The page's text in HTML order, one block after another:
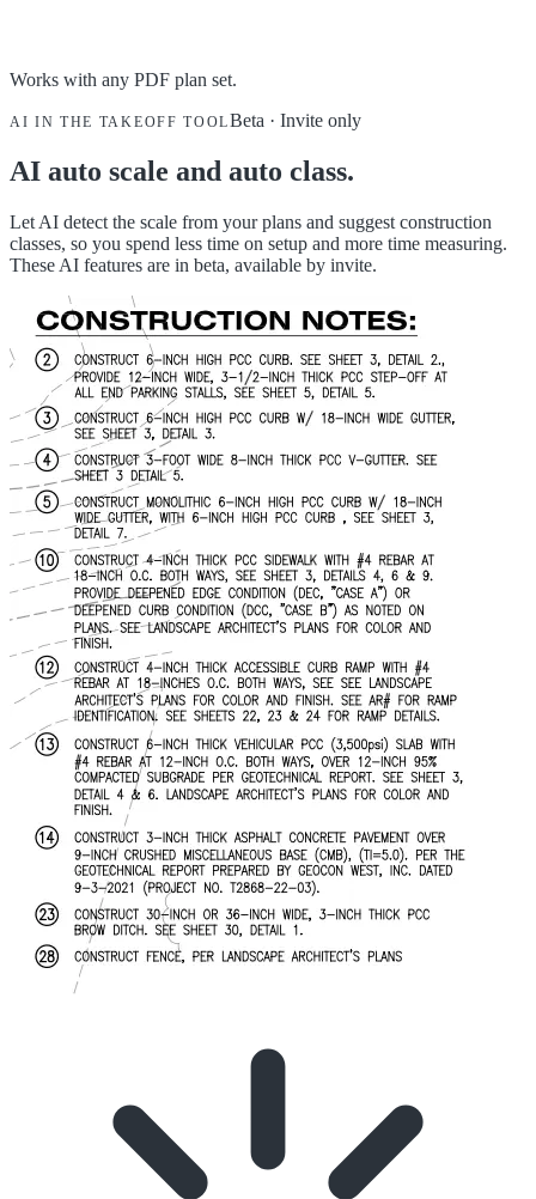
Works with any PDF plan set.
AI IN THE TAKEOFF TOOLBeta · Invite only
AI auto scale and auto class.
Let AI detect the scale from your plans and suggest construction
classes, so you spend less time on setup and more time measuring.
These AI features are in beta, available by invite.